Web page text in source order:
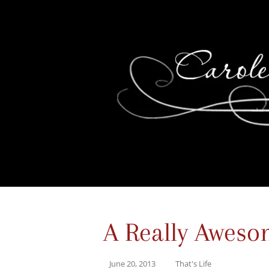
A Really
June 20, 2013 That's Life